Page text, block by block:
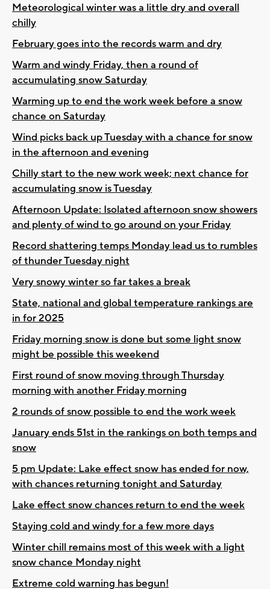
Meteorological winter was a little dry and overall
chilly
February goes into the records warm and dry
Warm and windy Friday, then a round of
accumulating snow Saturday
Warming up to end the work week before a snow
chance on Saturday
Wind picks back up Tuesday with a chance for snow
in the afternoon and evening
Chilly start to the new work week; next chance for
accumulating snow is Tuesday
Afternoon Update: Isolated afternoon snow showers
and plenty of wind to go around on your Friday
Record shattering temps Monday lead us to rumbles
of thunder Tuesday night
Very snowy winter so far takes a break
State, national and global temperature rankings are
in for 2025
Friday morning snow is done but some light snow
might be possible this weekend
First round of snow moving through Thursday
morning with another Friday morning
2 rounds of snow possible to end the work week
January ends 51st in the rankings on both temps and
snow
5 pm Update: Lake effect snow has ended for now,
with chances returning tonight and Saturday
Lake effect snow chances return to end the week
Staying cold and windy for a few more days
Winter chill remains most of this week with a light
snow chance Monday night
Extreme cold warning has begun!